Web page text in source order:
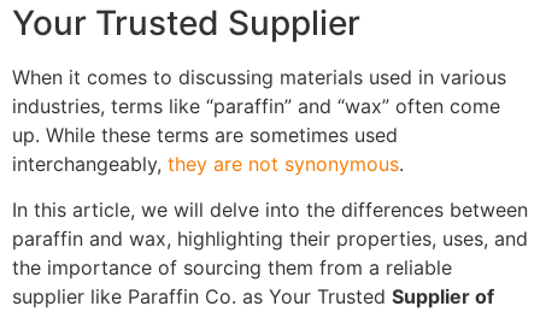
Your Trusted Supplier
When it comes to discussing materials used in various
industries, terms like “paraffin” and “wax” often come
up. While these terms are sometimes used
interchangeably, they are not synonymous.
In this article, we will delve into the differences between
paraffin and wax, highlighting their properties, uses, and
the importance of sourcing them from a reliable
supplier like Paraffin Co. as Your Trusted Supplier of